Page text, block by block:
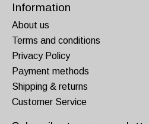
Information
About us
Terms and conditions
Privacy Policy
Payment methods
Shipping & returns
Customer Service